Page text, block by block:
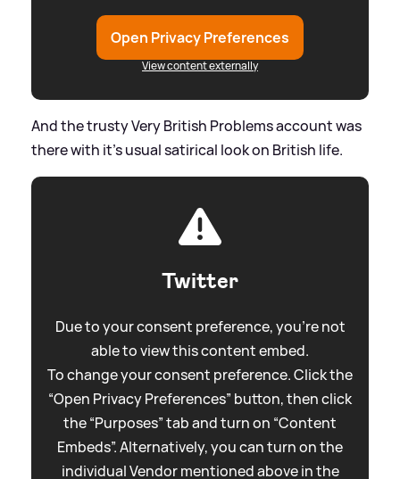
Open Privacy Preferences
View content externally
And the trusty Very British Problems account was
there with it's usual satirical look on British life.
Twitter
Due to your consent preference, you're not
able to view this content embed.
To change your consent preference. Click the
“Open Privacy Preferences” button, then click
the “Purposes” tab and turn on “Content
Embeds”. Alternatively, you can turn on the
individual Vendor mentioned above in the